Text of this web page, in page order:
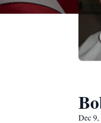
Dec